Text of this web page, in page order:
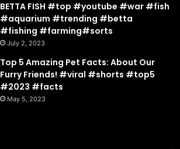
BETTA FISH #top #youtube #war #fish
#aquarium #trending #betta
#fishing #farming#sorts
July 2, 2023
Top 5 Amazing Pet Facts: About Our
Furry Friends! #viral #shorts #top5
#2023 #facts
May 5, 2023